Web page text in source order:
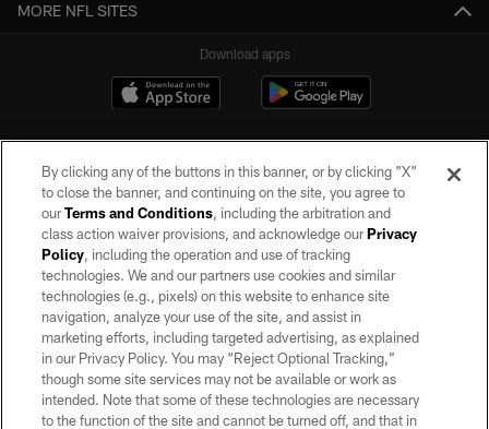
MORE NFL SITES
Download apps
©2026 by the Las Vegas Raiders. All rights reserved. No portion of this site
may be reproduced without the express written permission of the Las Vegas
Raiders.
PRIVACY POLICY
TERMS OF SERVICE
ACCESSIBILITY
By clicking any of the buttons in this banner, or by clicking "X"
to close the banner, and continuing on the site, you agree to
ourTerms and Conditions, including the arbitration and
class action waiver provisions, and acknowledge ourPrivacy
Policy, including the operation and use of tracking
technologies. We and our partners use cookies and similar
technologies (e.g., pixels) on this website to enhance site
navigation, analyze your use of the site, and assist in
marketing efforts, including targeted advertising, as explained
in our Privacy Policy. You may “Reject Optional Tracking,”
though some site services may not be available or work as
intended. Note that some of these technologies are necessary
to the function of the site and cannot be turned off, and that in